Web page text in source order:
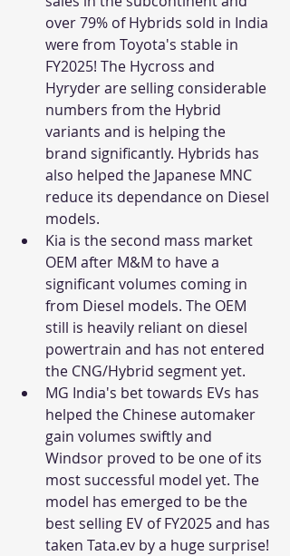
over 79% of Hybrids sold in India
were from Toyota's stable in
FY2025! The Hycross and
Hyryder are selling considerable
numbers from the Hybrid
variants and is helping the
brand significantly. Hybrids has
also helped the Japanese MNC
reduce its dependance on Diesel
models.
Kia is the second mass market
OEM after M&M to have a
significant volumes coming in
from Diesel models. The OEM
still is heavily reliant on diesel
powertrain and has not entered
the CNG/Hybrid segment yet.
MG India's bet towards EVs has
helped the Chinese automaker
gain volumes swiftly and
Windsor proved to be one of its
most successful model yet. The
model has emerged to be the
best selling EV of FY2025 and has
taken Tata.ev by a huge surprise!